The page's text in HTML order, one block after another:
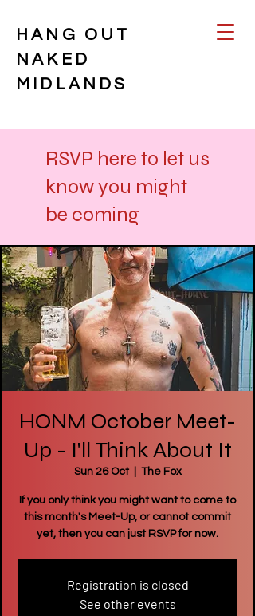
HANG OUT
NAKED
MIDLANDS
RSVP here to let us
know you might
be coming
HONM October Meet-
Up - I'll Think About It
Sun 26 Oct
  |
The Fox
If you only think you might want to come to
this month's Meet-Up, or cannot commit
yet, then you can just RSVP for now.
Registration is closed
See other events